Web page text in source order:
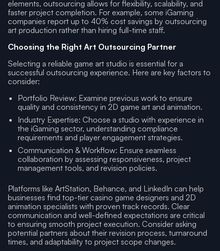
elements, outsourcing allows for flexibility, scalability, and
faster project completion. For example, some iGaming
companies report up to 40% cost savings by outsourcing
art production rather than hiring full-time staff.
Choosing the Right Art Outsourcing Partner
Selecting a reliable game art studio is essential for a
successful outsourcing experience. Here are key factors to
consider:
Portfolio Review: Examine previous work to ensure
quality and consistency in 2D game art and animation.
Industry Expertise: Choose a studio with experience in
the iGaming sector, understanding compliance
requirements and player engagement strategies.
Communication & Workflow: Ensure seamless
collaboration by assessing responsiveness, project
management tools, and revision policies.
Platforms like ArtStation, Behance, and LinkedIn can help
businesses find top-tier casino game designers and 2D
animation specialists with proven track records. Clear
communication and well-defined expectations are critical
to ensuring smooth project execution. Consider asking
potential partners about their revision process, turnaround
times, and adaptability to project scope changes.